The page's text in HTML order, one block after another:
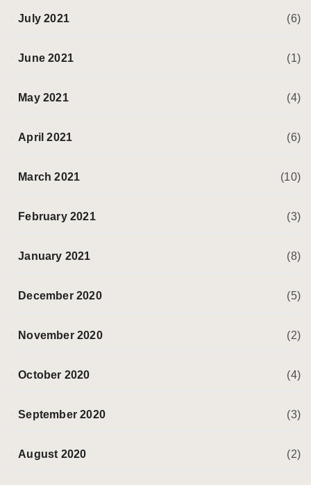
July 2021 (6)
June 2021 (1)
May 2021 (4)
April 2021 (6)
March 2021 (10)
February 2021 (3)
January 2021 (8)
December 2020 (5)
November 2020 (2)
October 2020 (4)
September 2020 (3)
August 2020 (2)